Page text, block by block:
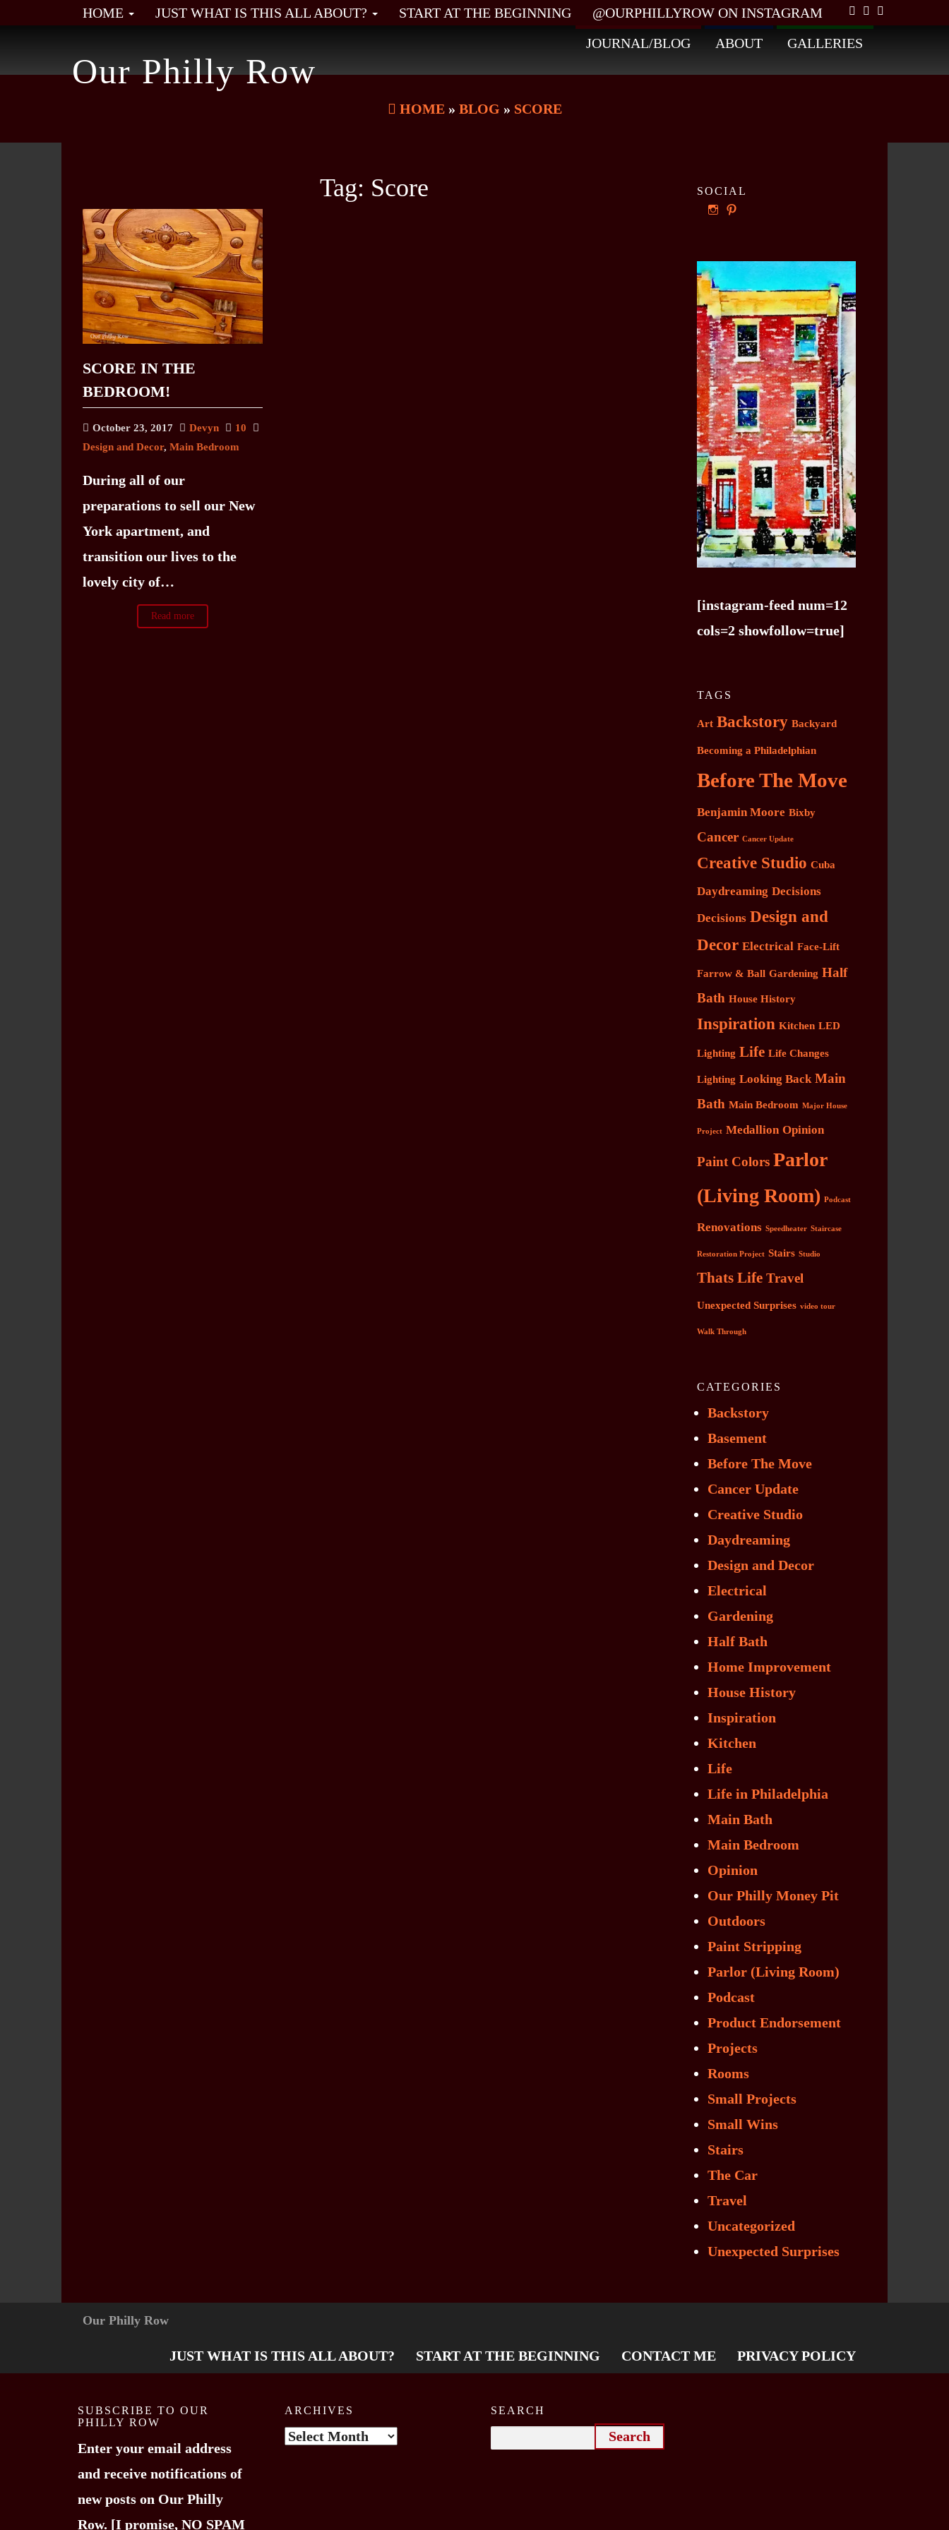
HOME JUST WHAT IS THIS ALL ABOUT? START AT THE BEGINNING @OURPHILLYROW ON INSTAGRAM
Our Philly Row
JOURNAL/BLOG ABOUT GALLERIES
HOME» BLOG » SCORE
Tag: Score
SCORE IN THE
BEDROOM!
October 23, 2017 Devyn
10
Design and Decor, Main Bedroom
During all of our
preparations to sell our New
York apartment, and
transition our lives to the
lovely city of…
Read more
SOCIAL
View
[instagram-feed num=12
cols=2 showfollow=true]
TAGS
Art Backstory Backyard
Becoming a Philadelphian
Before The Move
Benjamin Moore Bixby
Cancer Cancer Update
Creative Studio Cuba
Daydreaming Decisions
Decisions Design and
Decor Electrical Face-Lift
Farrow & Ball Gardening Half
Bath House History
Inspiration Kitchen LED
Lighting Life Life Changes
Lighting Looking Back Main
Bath Main Bedroom Major House
Project Medallion Opinion
Paint Colors Parlor
(Living Room) Podcast
Renovations Speedheater Staircase
Restoration Project Stairs Studio
Thats Life Travel
Unexpected Surprises video tour
Walk Through
CATEGORIES
Backstory
Basement
Before The Move
Cancer Update
Creative Studio
Daydreaming
Design and Decor
Electrical
Gardening
Half Bath
Home Improvement
House History
Inspiration
Kitchen
Life
Life in Philadelphia
Main Bath
Main Bedroom
Opinion
Our Philly Money Pit
Outdoors
Paint Stripping
Parlor (Living Room)
Podcast
Product Endorsement
Projects
Rooms
Small Projects
Small Wins
Stairs
The Car
Travel
Uncategorized
Unexpected Surprises
Our Philly Row
JUST WHAT IS THIS ALL ABOUT? START AT THE BEGINNING CONTACT ME PRIVACY POLICY
SUBSCRIBE TO OUR
PHILLY ROW
Enter your email address
and receive notifications of
new posts on Our Philly
Row. [I promise, NO SPAM
ARCHIVES
Archives
SEARCH